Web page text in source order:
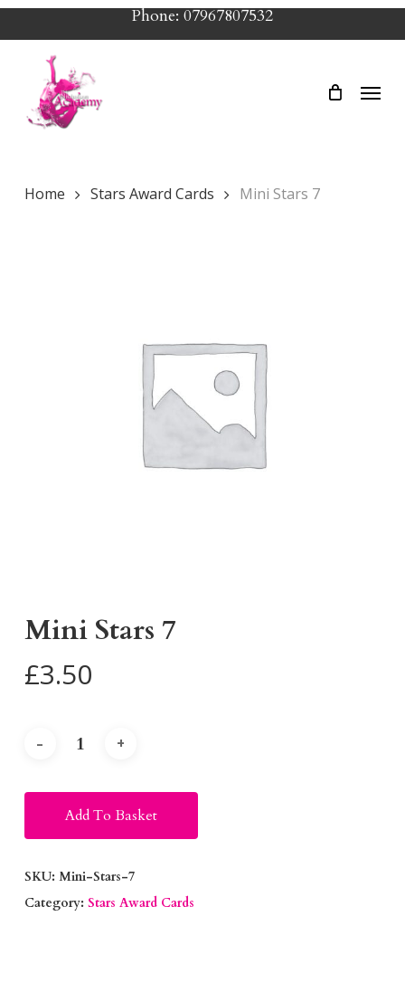
Skip
to
content
Phone: 07967807532
Menu
Home Stars Award Cards Mini Stars 7
Mini Stars 7
£3.50
Add To Basket
SKU: Mini-Stars-7
Category: Stars Award Cards